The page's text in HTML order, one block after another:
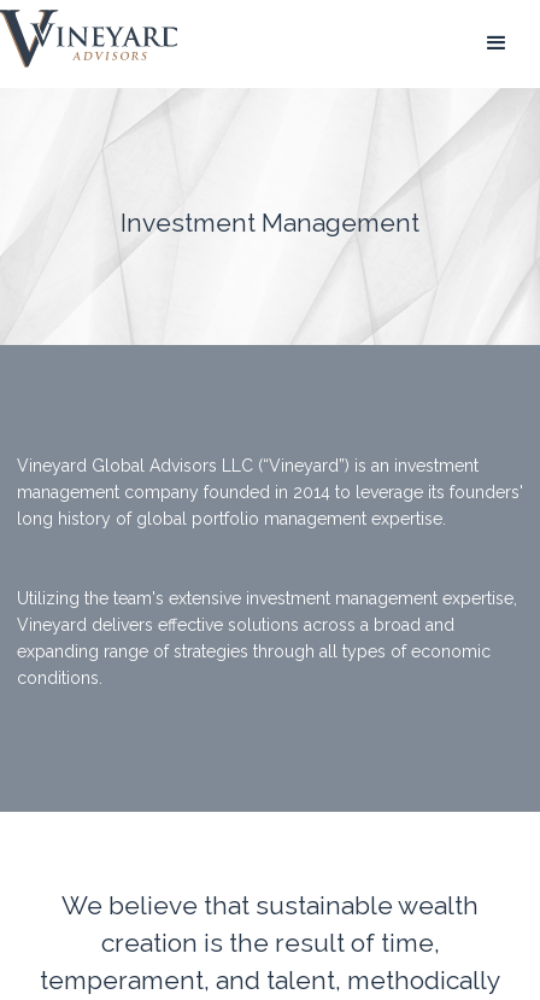
Investment Management
Vineyard Global Advisors LLC (“Vineyard”) is an investment
management company founded in 2014 to leverage its founders'
long history of global portfolio management expertise.
Utilizing the team's extensive investment management expertise,
Vineyard delivers effective solutions across a broad and
expanding range of strategies through all types of economic
conditions.
We believe that sustainable wealth
creation is the result of time,
temperament, and talent, methodically